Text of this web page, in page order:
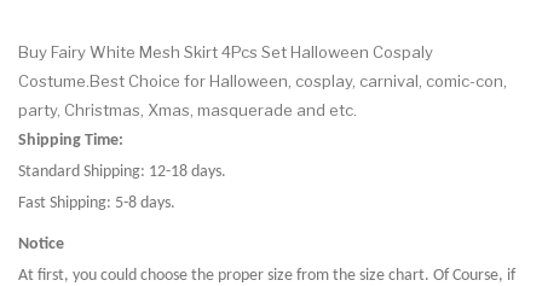
Buy Fairy White Mesh Skirt 4Pcs Set Halloween Cospaly
Costume.Best Choice for Halloween, cosplay, carnival, comic-con,
party, Christmas, Xmas, masquerade and etc.
Shipping Time:
Standard Shipping: 12-18 days.
Fast Shipping: 5-8 days.
Notice
At first, you could choose the proper size from the size chart. Of Course, if